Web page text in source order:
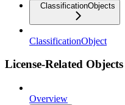
ClassificationObjects
ClassificationObject
License-Related Objects
Overview